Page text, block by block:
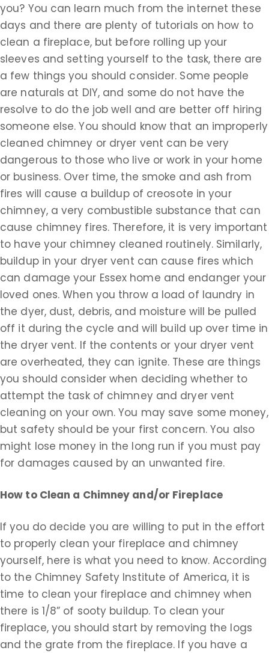
you? You can learn much from the internet these
days and there are plenty of tutorials on how to
clean a fireplace, but before rolling up your
sleeves and setting yourself to the task, there are
a few things you should consider. Some people
are naturals at DIY, and some do not have the
resolve to do the job well and are better off hiring
someone else. You should know that an improperly
cleaned chimney or dryer vent can be very
dangerous to those who live or work in your home
or business. Over time, the smoke and ash from
fires will cause a buildup of creosote in your
chimney, a very combustible substance that can
cause chimney fires. Therefore, it is very important
to have your chimney cleaned routinely. Similarly,
buildup in your dryer vent can cause fires which
can damage your Essex home and endanger your
loved ones. When you throw a load of laundry in
the dyer, dust, debris, and moisture will be pulled
off it during the cycle and will build up over time in
the dryer vent. If the contents or your dryer vent
are overheated, they can ignite. These are things
you should consider when deciding whether to
attempt the task of chimney and dryer vent
cleaning on your own. You may save some money,
but safety should be your first concern. You also
might lose money in the long run if you must pay
for damages caused by an unwanted fire.
How to Clean a Chimney and/or Fireplace
If you do decide you are willing to put in the effort
to properly clean your fireplace and chimney
yourself, here is what you need to know. According
to the Chimney Safety Institute of America, it is
time to clean your fireplace and chimney when
there is 1/8” of sooty buildup. To clean your
fireplace, you should start by removing the logs
and the grate from the fireplace. If you have a